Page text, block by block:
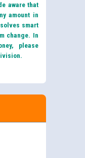
aware that
amount in
smart
change. In
please